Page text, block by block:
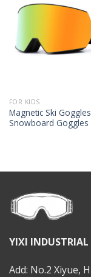
FOR KIDS
Magnetic Ski
Snowboard Goggles
YIXI
Add: No.2 Xiyue,